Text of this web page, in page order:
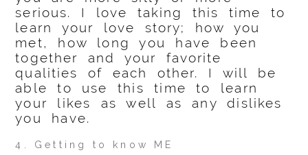
serious. I love taking this time to
learn your love story; how you
met, how long you have been
together and your favorite
qualities of each other. I will be
able to use this time to learn
your likes as well as any dislikes
you have.
4. Getting to know ME